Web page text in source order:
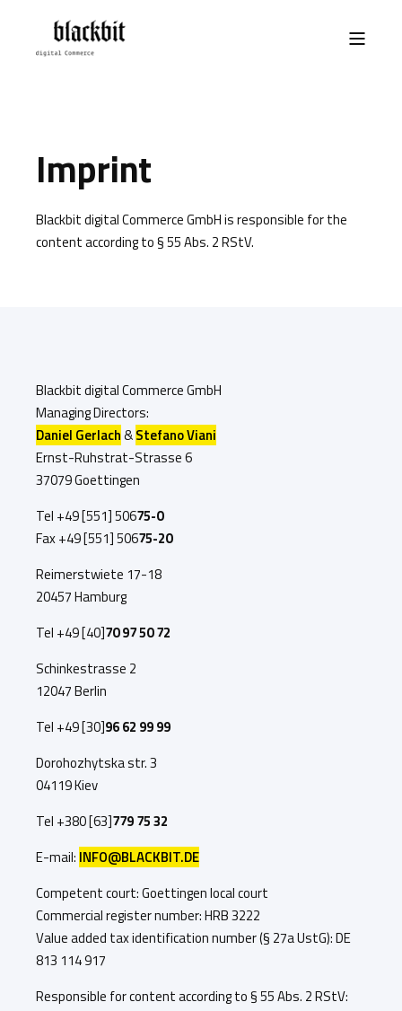
Imprint
Blackbit digital Commerce GmbH is responsible for the
content according to § 55 Abs. 2 RStV.
Blackbit digital Commerce GmbH
Managing Directors:
Daniel Gerlach&Stefano Viani
Ernst-Ruhstrat-Strasse 6
37079 Goettingen
Tel +49 [551]50675-0
Fax +49 [551]50675-20
Reimerstwiete 17-18
20457 Hamburg
Tel +49 [40]70 97 50 72
Schinkestrasse 2
12047 Berlin
Tel +49 [30]96 62 99 99
Dorohozhytska str. 3
04119 Kiev
Tel +380 [63]779 75 32
E-mail: INFO@BLACKBIT.DE
Competent court: Goettingen local court
Commercial register number: HRB 3222
Value added tax identification number (§ 27a UstG): DE
813 114 917
Responsible for content according to § 55 Abs. 2 RStV: